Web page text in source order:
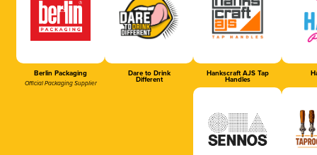
Berlin Packaging
Official Packaging Supplier
Dare to Drink
Different
Hankscraft AJS Tap
Handles